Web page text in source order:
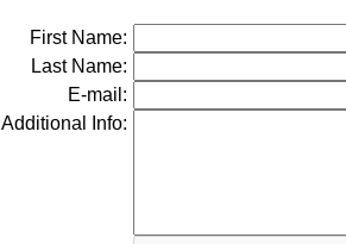
First Name:
Last Name:
E-mail:
Additional Info: